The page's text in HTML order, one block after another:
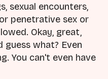
sexual encounters,
penetrative sex or
Okay, great,
guess what? Even
You can't even have